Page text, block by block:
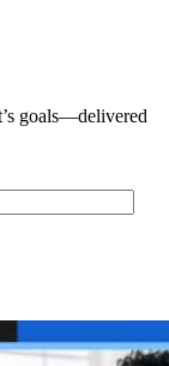
goals—delivered